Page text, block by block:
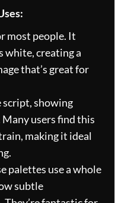
most people. It
white, creating a
that’s great for
script, showing
users find this
making it ideal
palettes use a whole
subtle